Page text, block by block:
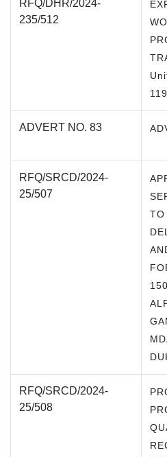
RFQ/DHR/2024-
235/512
ADVERT NO. 83
RFQ/SRCD/2024-
25/507
TO
RFQ/SRCD/2024-
25/508